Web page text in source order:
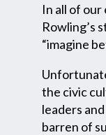
In all of
Rowling’s
“imagine
the civic
leaders
barren of